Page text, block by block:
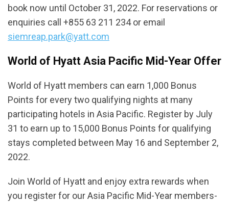
book now until October 31, 2022. For reservations or
enquiries call +855 63 211 234 or email
siemreap.park@yatt.com
World of Hyatt Asia Pacific Mid-Year Offer
World of Hyatt members can earn 1,000 Bonus
Points for every two qualifying nights at many
participating hotels in Asia Pacific. Register by July
31 to earn up to 15,000 Bonus Points for qualifying
stays completed between May 16 and September 2,
2022.
Join World of Hyatt and enjoy extra rewards when
you register for our Asia Pacific Mid-Year members-